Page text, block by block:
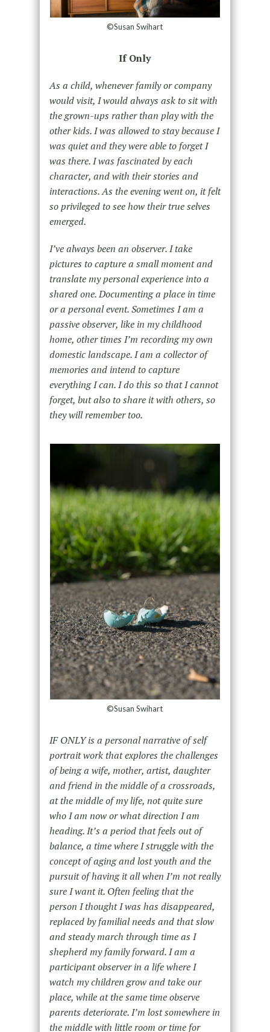
©Susan Swihart
If Only
As a child, whenever family or company
would visit, I would always ask to sit with
the grown-ups rather than play with the
other kids. I was allowed to stay because I
was quiet and they were able to forget I
was there. I was fascinated by each
character, and with their stories and
interactions. As the evening went on, it felt
so privileged to see how their true selves
emerged.
I’ve always been an observer. I take
pictures to capture a small moment and
translate my personal experience into a
shared one. Documenting a place in time
or a personal event. Sometimes I am a
passive observer, like in my childhood
home, other times I’m recording my own
domestic landscape. I am a collector of
memories and intend to capture
everything I can. I do this so that I cannot
forget, but also to share it with others, so
they will remember too.
©Susan Swihart
IF ONLY is a personal narrative of self
portrait work that explores the challenges
of being a wife, mother, artist, daughter
and friend in the middle of a crossroads,
at the middle of my life, not quite sure
who I am now or what direction I am
heading. It’s a period that feels out of
balance, a time where I struggle with the
concept of aging and lost youth and the
pursuit of having it all when I’m not really
sure I want it. Often feeling that the
person I thought I was has disappeared,
replaced by familial needs and that slow
and steady march through time as I
shepherd my family forward. I am a
participant observer in a life where I
watch my children grow and take our
place, while at the same time observe
parents deteriorate. I’m lost somewhere in
the middle with little room or time for